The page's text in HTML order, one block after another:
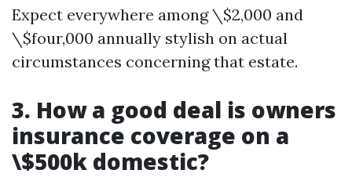
Expect everywhere among \$2,000 and
\$four,000 annually stylish on actual
circumstances concerning that estate.
3. How a good deal is owners
insurance coverage on a
\$500k domestic?